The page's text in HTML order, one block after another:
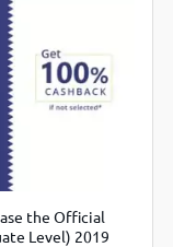
the Official
Level) 2019